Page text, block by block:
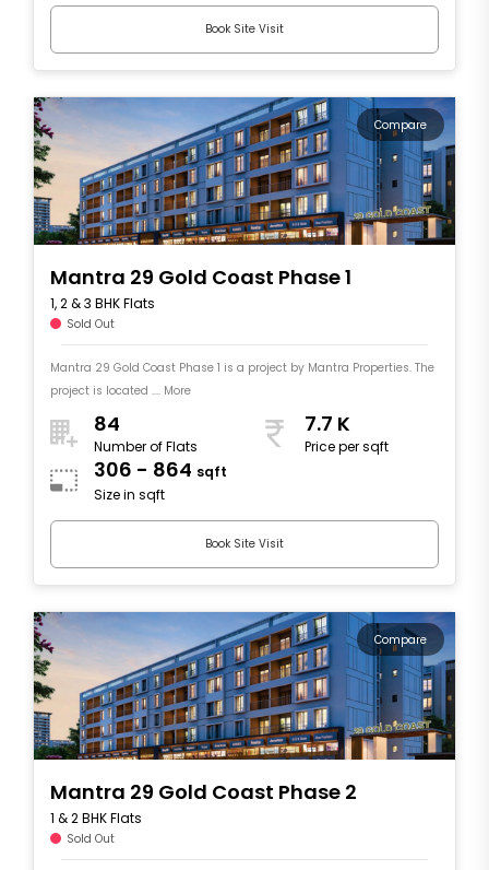
Book Site Visit
Compare
Mantra 29 Gold Coast Phase 1
1, 2 & 3 BHK Flats
Sold Out
Mantra 29 Gold Coast Phase 1 is a project by Mantra Properties. The
project is located .... More
84
Number of Flats
7.7 K
Price per sqft
306 - 864 sqft
Size in sqft
Book Site Visit
Compare
Mantra 29 Gold Coast Phase 2
1 & 2 BHK Flats
Sold Out